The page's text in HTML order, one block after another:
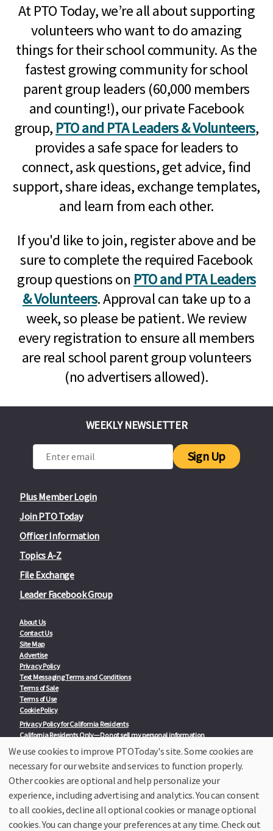
At PTO Today, we’re all about supporting
volunteers who want to do amazing
things for their school community. As the
fastest growing community for school
parent group leaders (60,000 members
and counting!), our private Facebook
group, PTO and PTA Leaders & Volunteers,
provides a safe space for leaders to
connect, ask questions, get advice, find
support, share ideas, exchange templates,
and learn from each other.
If you'd like to join, register above and be
sure to complete the required Facebook
group questions on PTO and PTA Leaders
& Volunteers. Approval can take up to a
week, so please be patient. We review
every registration to ensure all members
are real school parent group volunteers
(no advertisers allowed).
Plus Member Login
Join PTO Today
Officer Information
Topics A-Z
File Exchange
Leader Facebook Group
About Us
Contact Us
Site Map
Advertise
Privacy Policy
Text Messaging Terms and Conditions
Terms of Sale
Terms of Use
Cookie Policy
Privacy Policy for California Residents
California Residents Only—Do not sell my personal information
State Privacy Policies
Our Partners:
TeacherLists
College Checklists
School Family Nights
Room Parent by PTO Today
WEEKLY NEWSLETTER
Sign Up
We use cookies to improve PTOToday's site. Some cookies are
necessary for our website and services to function properly.
Other cookies are optional and help personalize your
experience, including advertising and analytics. You can consent
to all cookies, decline all optional cookies or manage optional
cookies. You can change your preferences at any time. Check out